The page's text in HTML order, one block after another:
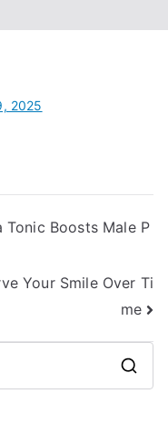
2025
Tonic Boosts Male P
Your Smile Over Ti
me